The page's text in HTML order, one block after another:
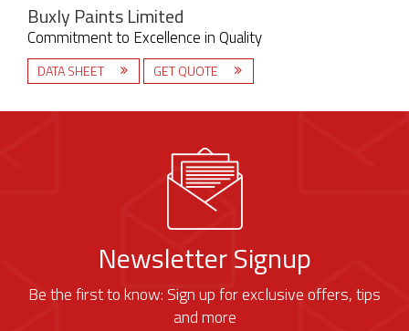
Buxly Paints Limited
Commitment to Excellence in Quality
DATA SHEET GET QUOTE
Newsletter Signup
Be the first to know: Sign up for exclusive offers, tips
and more